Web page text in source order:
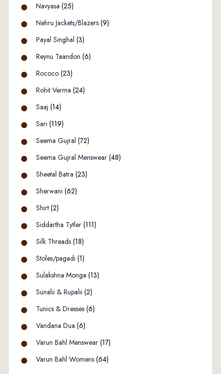
Navyasa (25)
Nehru Jackets/Blazers (9)
Payal Singhal (3)
Reynu Taandon (6)
Rococo (23)
Rohit Verma (24)
Saaj (14)
Sari (119)
Seema Gujral (72)
Seema Gujral Menswear (48)
Sheetal Batra (23)
Sherwani (62)
Shirt (2)
Siddartha Tytler (111)
Silk Threads (18)
Stoles/pagadi (1)
Sulakshna Monga (13)
Sunalii & Rupalii (2)
Tunics & Dresses (6)
Vandana Dua (6)
Varun Bahl Menswear (17)
Varun Bahl Womens (64)